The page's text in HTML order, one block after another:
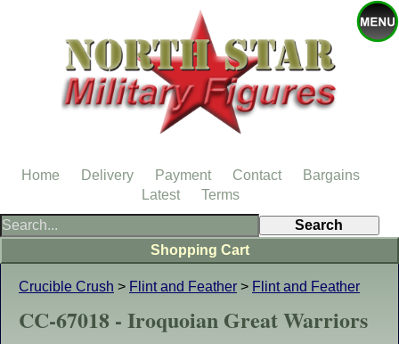
Crucible Crush > Flint and Feather > Flint and Feather
CC-67018 - Iroquoian Great Warriors
Shopping Cart
Home Delivery Payment Contact
Bargains
Latest
Terms